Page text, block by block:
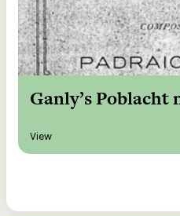
Ganly’s Poblacht
View